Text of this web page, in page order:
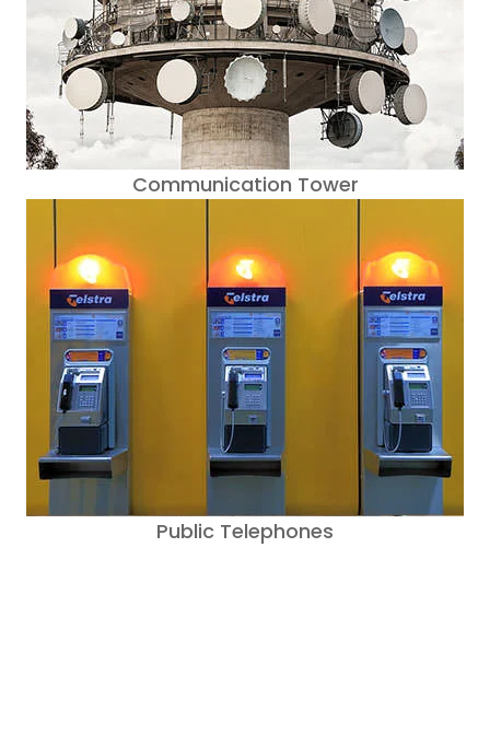
Communication Tower
Public Telephones